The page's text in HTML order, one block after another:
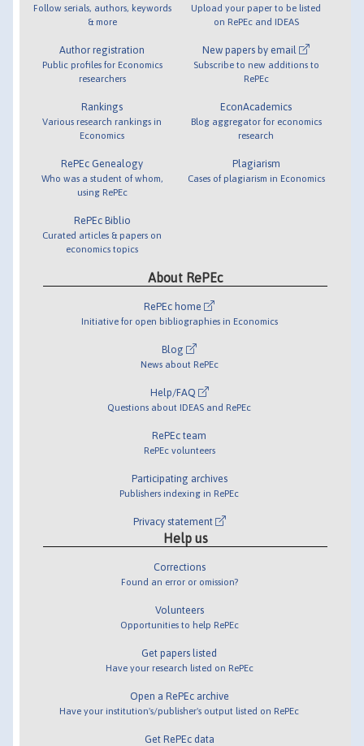
Follow serials, authors, keywords
& more
Author registration
Public profiles for Economics
researchers
Rankings
Various research rankings in
Economics
RePEc Genealogy
Who was a student of whom,
using RePEc
RePEc Biblio
Curated articles & papers on
economics topics
Upload your paper to be listed
on RePEc and IDEAS
New papers by email
Subscribe to new additions to
RePEc
EconAcademics
Blog aggregator for economics
research
Plagiarism
Cases of plagiarism in Economics
About RePEc
RePEc home
Initiative for open bibliographies in Economics
Blog
News about RePEc
Help/FAQ
Questions about IDEAS and RePEc
RePEc team
RePEc volunteers
Participating archives
Publishers indexing in RePEc
Privacy statement
Help us
Corrections
Found an error or omission?
Volunteers
Opportunities to help RePEc
Get papers listed
Have your research listed on RePEc
Open a RePEc archive
Have your institution's/publisher's output listed on RePEc
Get RePEc data